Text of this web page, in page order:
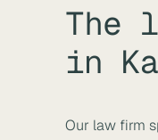
The
in
Our law firm